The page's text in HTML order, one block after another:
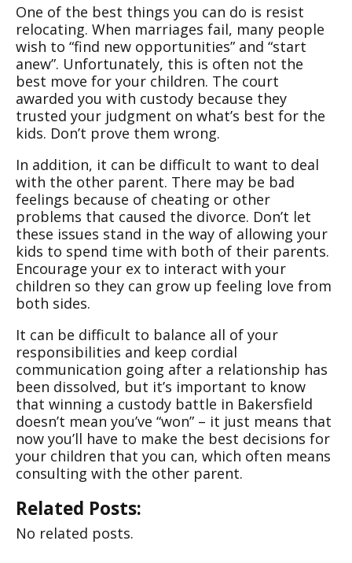
One of the best things you can do is resist
relocating. When marriages fail, many people
wish to “find new opportunities” and “start
anew”. Unfortunately, this is often not the
best move for your children. The court
awarded you with custody because they
trusted your judgment on what’s best for the
kids. Don’t prove them wrong.
In addition, it can be difficult to want to deal
with the other parent. There may be bad
feelings because of cheating or other
problems that caused the divorce. Don’t let
these issues stand in the way of allowing your
kids to spend time with both of their parents.
Encourage your ex to interact with your
children so they can grow up feeling love from
both sides.
It can be difficult to balance all of your
responsibilities and keep cordial
communication going after a relationship has
been dissolved, but it’s important to know
that winning a custody battle in Bakersfield
doesn’t mean you’ve “won” – it just means that
now you’ll have to make the best decisions for
your children that you can, which often means
consulting with the other parent.
Related Posts:
No related posts.